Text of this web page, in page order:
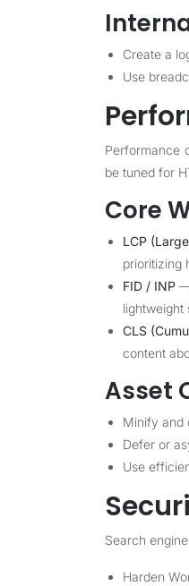
Create a
Use
Performance
be tuned for
Core
LCP
prioritizing
FID / INP —
lightweight
CLS
content
Asset
Minify and
Defer or
Use
Search
Harden